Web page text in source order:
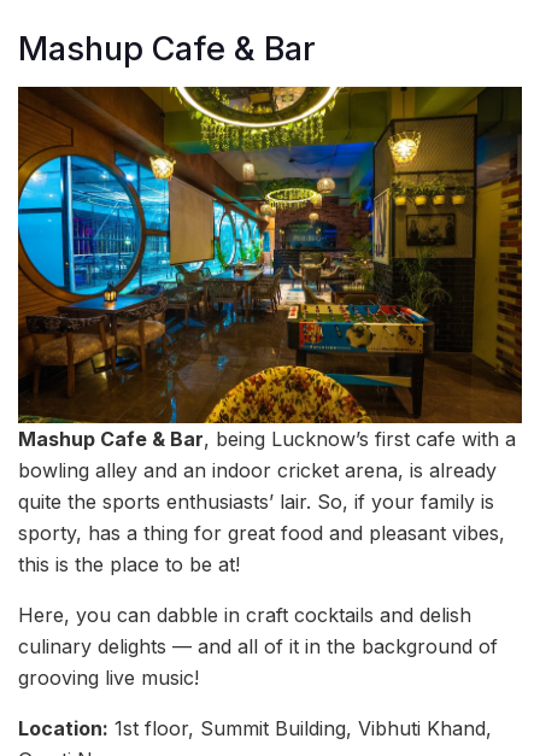
Mashup Cafe & Bar
Mashup Cafe & Bar, being Lucknow’s first cafe with a
bowling alley and an indoor cricket arena, is already
quite the sports enthusiasts’ lair. So, if your family is
sporty, has a thing for great food and pleasant vibes,
this is the place to be at!
Here, you can dabble in craft cocktails and delish
culinary delights — and all of it in the background of
grooving live music!
Location: 1st floor, Summit Building, Vibhuti Khand,